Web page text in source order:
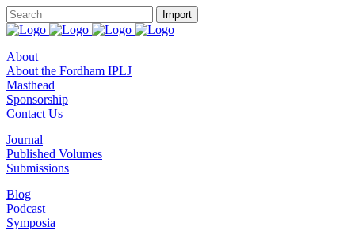
About
About the Fordham IPLJ
Masthead
Sponsorship
Contact Us
Journal
Published Volumes
Submissions
Blog
Podcast
Symposia